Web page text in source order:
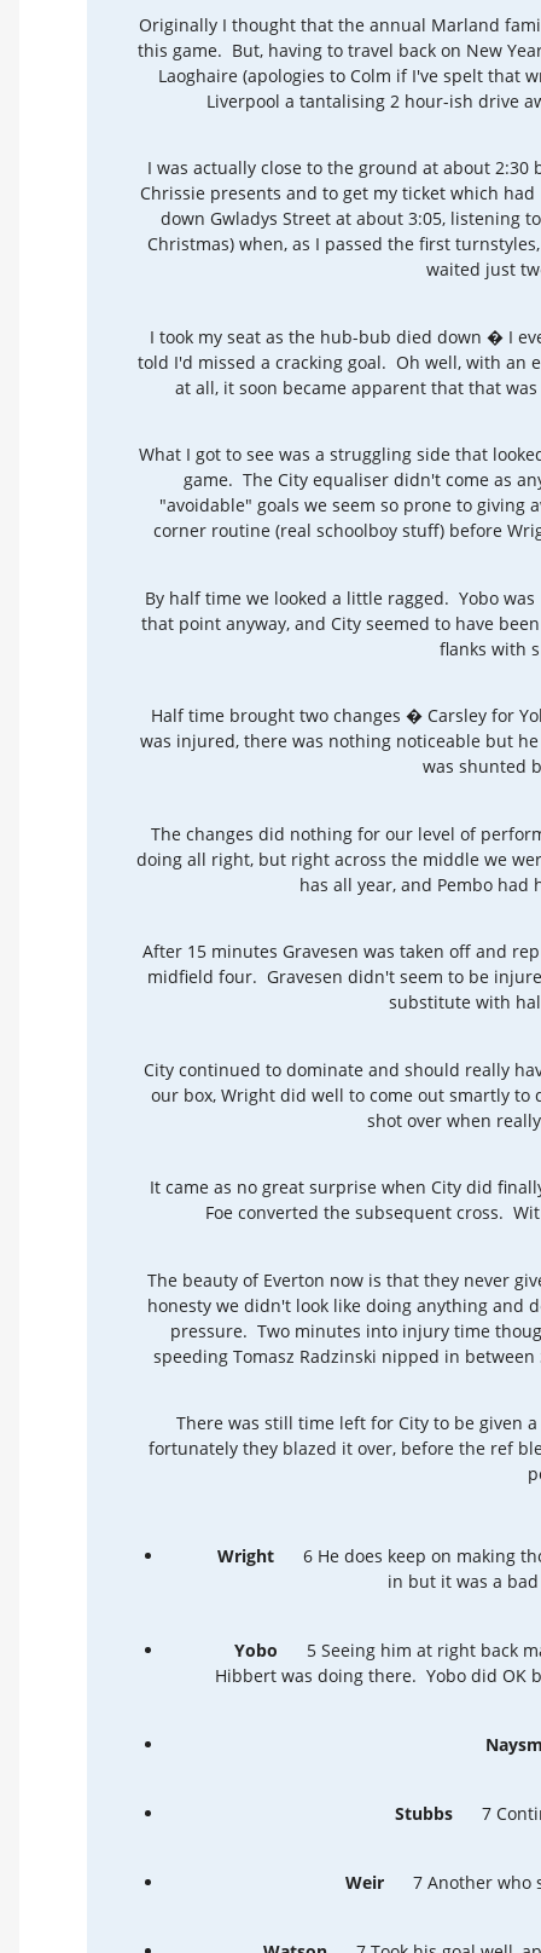
Originally I thought that the annual Marland
this game. But, having to travel back on New
Laoghaire (apologies to Colm if I've spelt that
Liverpool a tantalising 2 hour-ish drive
I was actually close to the ground at about
Chrissie presents and to get my ticket which
down Gwladys Street at about 3:05, listening
Christmas) when, as I passed the first
waited just
I took my seat as the hub-bub died down � I
told I'd missed a cracking goal. Oh well, with an
at all, it soon became apparent that that
What I got to see was a struggling side that
game. The City equaliser didn't come as
"avoidable" goals we seem so prone to
corner routine (real schoolboy stuff) before
By half time we looked a little ragged. Yobo
that point anyway, and City seemed to have
flanks with
Half time brought two changes � Carsley for
was injured, there was nothing noticeable but
was shunted
The changes did nothing for our level of
doing all right, but right across the middle we
has all year, and Pembo
After 15 minutes Gravesen was taken off and
midfield four. Gravesen didn't seem to be
substitute with
City continued to dominate and should really
our box, Wright did well to come out smartly
shot over when
It came as no great surprise when City did
Foe converted the subsequent cross.
The beauty of Everton now is that they never
honesty we didn't look like doing anything and
pressure. Two minutes into injury time
speeding Tomasz Radzinski nipped in
There was still time left for City to be given
fortunately they blazed it over, before the ref
Wright
6 He does keep on making
in but it was a
Yobo
5 Seeing him at right back
Hibbert was doing there. Yobo did OK
Stubbs 7
Weir 7 Another who